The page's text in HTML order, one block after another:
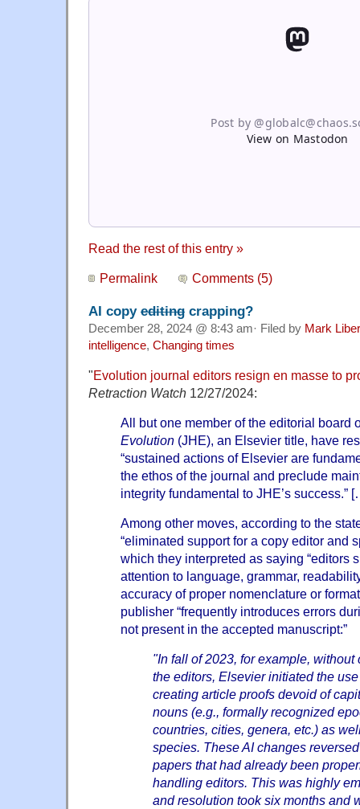
Post by
View on Mastodon
Read the rest of this entry »
Permalink Comments (5)
AI copy editing crapping?
December 28, 2024 @ 8:43 am· Filed by Mark
intelligence, Changing times
"Evolution journal editors resign en masse to
Retraction Watch 12/27/2024:
All but one member of the editorial board
Evolution (JHE), an Elsevier title, have
“sustained actions of Elsevier are
the ethos of the journal and preclude
integrity fundamental to JHE’s success.”
Among other moves, according to the
“eliminated support for a copy editor and
which they interpreted as saying “editors
attention to language, grammar,
accuracy of proper nomenclature or
publisher “frequently introduces errors
not present in the accepted manuscript:”
"In fall of 2023, for example,
the editors, Elsevier initiated the
creating article proofs devoid of
nouns (e.g., formally recognized
countries, cities, genera, etc.) as
species. These AI changes
papers that had already been
handling editors. This was highly
and resolution took six months and